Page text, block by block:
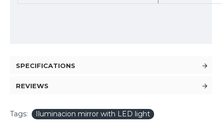
SPECIFICATIONS
REVIEWS
Tags: Iluminacion mirror with LED light